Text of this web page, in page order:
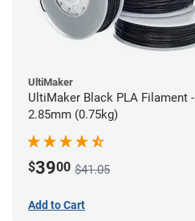
UltiMaker
UltiMaker Black PLA Filament -
2.85mm (0.75kg)
$3900 $41.05
Add to Cart